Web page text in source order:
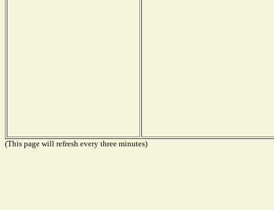
(This page will refresh every three minutes)